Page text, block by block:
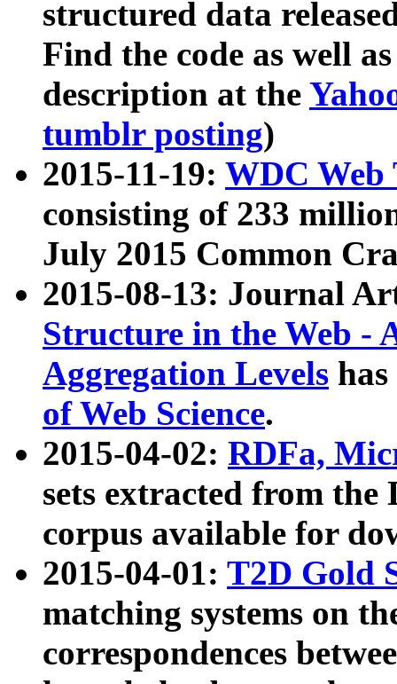
structured data
Find the code as well
description at the
tumblr posting)
2015-11-19: WDC Web
consisting of 233
July 2015 Common
2015-08-13: Journal
Structure in the Web -
Aggregation Levels
of Web Science.
2015-04-02: RDFa,
sets extracted from the
corpus available for
2015-04-01: T2D Gold
matching systems on
correspondences